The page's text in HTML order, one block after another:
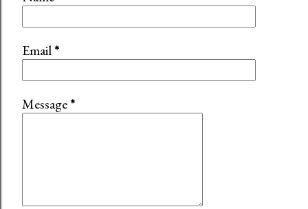
Email*
Message*